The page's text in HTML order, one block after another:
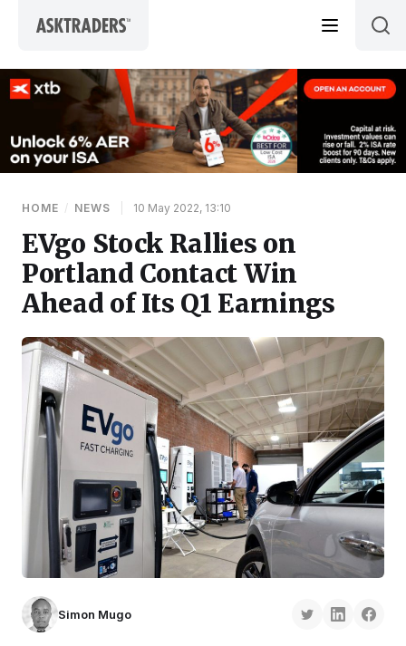
HOME / NEWS 10 May 2022, 13:10
EVgo Stock Rallies on
Portland Contact Win
Ahead of Its Q1 Earnings
Simon Mugo